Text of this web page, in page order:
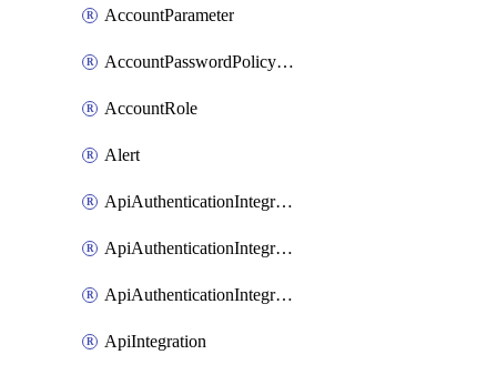
AccountParameter
AccountPasswordPolicyAttachment
AccountRole
Alert
ApiAuthenticationIntegrationWithAuthorizationCodeGrant
ApiAuthenticationIntegrationWithClientCredentials
ApiAuthenticationIntegrationWithJwtBearer
ApiIntegration